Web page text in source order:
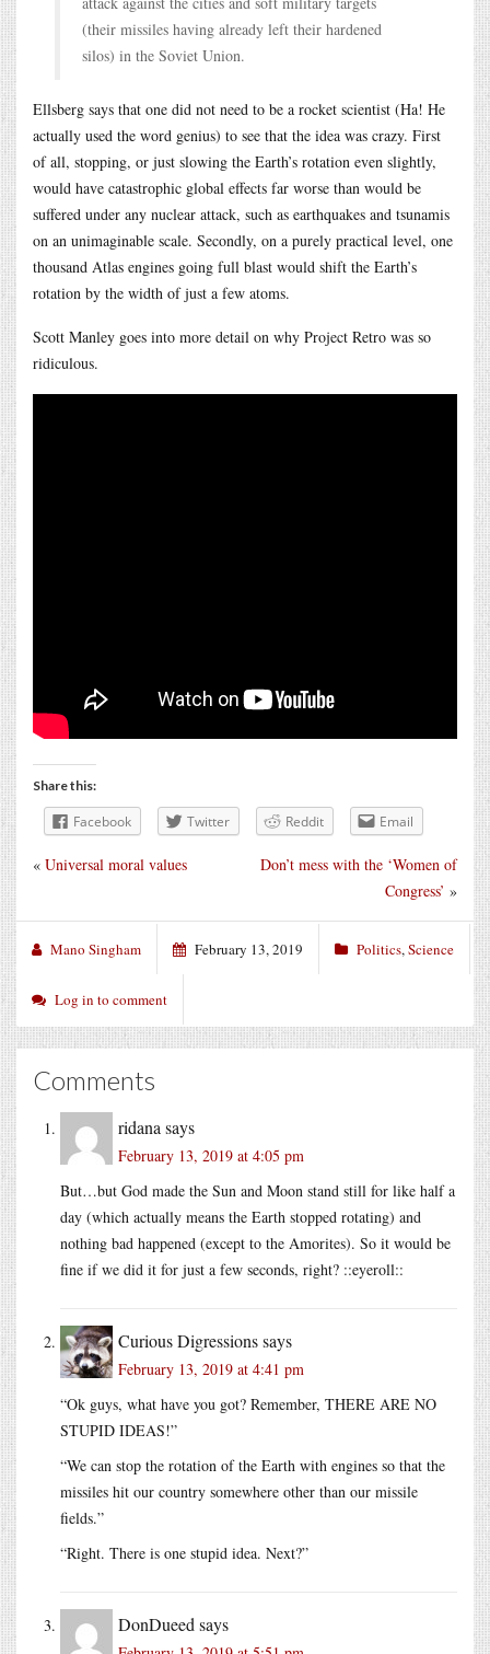
(their missiles having already left their hardened
silos) in the Soviet Union.
Ellsberg says that one did not need to be a rocket scientist (Ha! He
actually used the word genius) to see that the idea was crazy. First
of all, stopping, or just slowing the Earth’s rotation even slightly,
would have catastrophic global effects far worse than would be
suffered under any nuclear attack, such as earthquakes and tsunamis
on an unimaginable scale. Secondly, on a purely practical level, one
thousand Atlas engines going full blast would shift the Earth’s
rotation by the width of just a few atoms.
Scott Manley goes into more detail on why Project Retro was so
ridiculous.
Share this:
Facebook Twitter Reddit Email
Don’t mess with the ‘Women of
Congress’ »
« Universal moral values
Mano Singham February 13, 2019 Politics,Science
Log in to comment
Comments
ridana says
February 13, 2019 at 4:05 pm
But…but God made the Sun and Moon stand still for like half a
day (which actually means the Earth stopped rotating) and
nothing bad happened (except to the Amorites). So it would be
fine if we did it for just a few seconds, right? ::eyeroll::
Curious Digressionssays
February 13, 2019 at 4:41 pm
“Ok guys, what have you got? Remember, THERE ARE NO
STUPID IDEAS!”
“We can stop the rotation of the Earth with engines so that the
missiles hit our country somewhere other than our missile
fields.”
“Right. There is one stupid idea. Next?”
DonDueed says